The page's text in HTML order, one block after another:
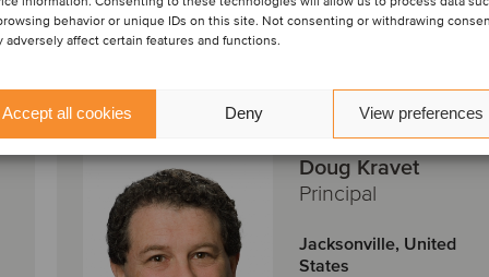
behavior or unique IDs on this site. Not consenting or withdrawing
adversely affect certain features and functions.
Accept all cookies Deny View preferences
Doug Kravet
Principal
Jacksonville, United
States